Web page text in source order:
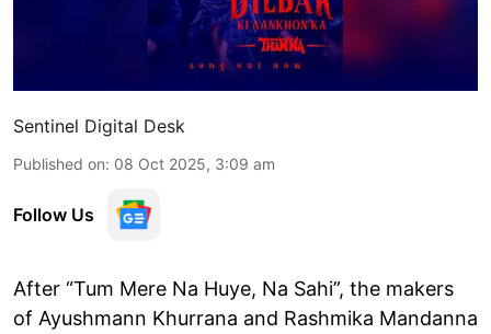
Sentinel Digital Desk
Published on: 08 Oct 2025, 3:09 am
Follow Us
After “Tum Mere Na Huye, Na Sahi”, the makers
of Ayushmann Khurrana and Rashmika Mandanna